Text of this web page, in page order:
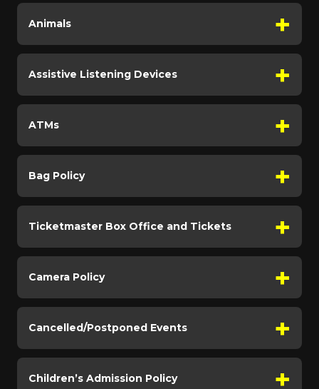
Animals
Assistive Listening Devices
ATMs
Bag Policy
Ticketmaster Box Office and Tickets
Camera Policy
Cancelled/Postponed Events
Children’s Admission Policy